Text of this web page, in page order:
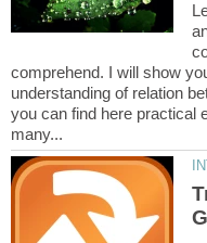
comprehend. I will show
understanding of relation
you can find here practical